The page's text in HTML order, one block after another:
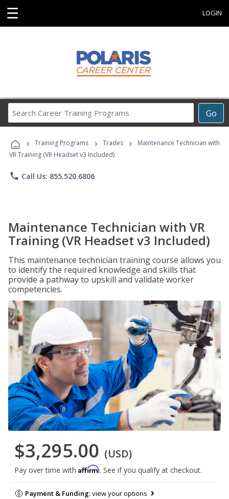
☰ LOGIN
Go
Career
Programs
› Training Programs › Trades ›
Maintenance Technician with
VR Training (VR Headset v3 Included)
phone Call Us: 855.520.6806
Maintenance Technician with VR
Training (VR Headset v3 Included)
This maintenance technician training course allows you
to identify the required knowledge and skills that
provide a pathway to upskill and validate worker
competencies.
$3,295.00 (USD)
Pay over time with Affirm. See if you qualify at checkout.
Payment & Funding:view your options